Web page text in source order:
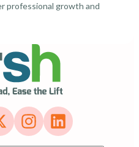
professional growth and